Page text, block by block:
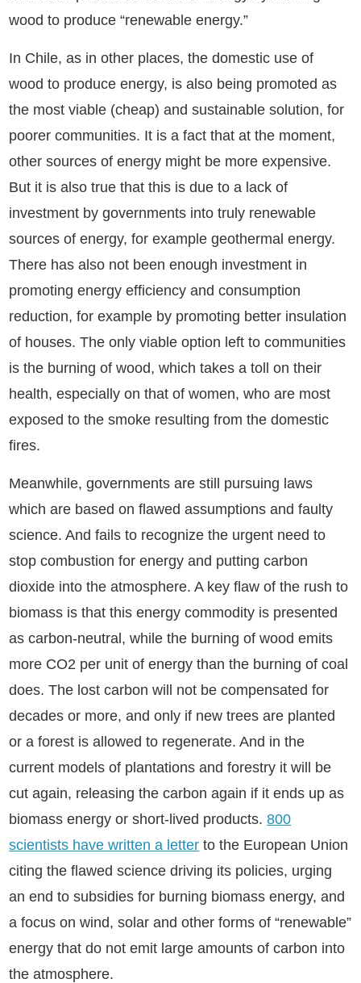
wood to produce “renewable energy.”
In Chile, as in other places, the domestic use of
wood to produce energy, is also being promoted as
the most viable (cheap) and sustainable solution, for
poorer communities. It is a fact that at the moment,
other sources of energy might be more expensive.
But it is also true that this is due to a lack of
investment by governments into truly renewable
sources of energy, for example geothermal energy.
There has also not been enough investment in
promoting energy efficiency and consumption
reduction, for example by promoting better insulation
of houses. The only viable option left to communities
is the burning of wood, which takes a toll on their
health, especially on that of women, who are most
exposed to the smoke resulting from the domestic
fires.
Meanwhile, governments are still pursuing laws
which are based on flawed assumptions and faulty
science. And fails to recognize the urgent need to
stop combustion for energy and putting carbon
dioxide into the atmosphere. A key flaw of the rush to
biomass is that this energy commodity is presented
as carbon-neutral, while the burning of wood emits
more CO2 per unit of energy than the burning of coal
does. The lost carbon will not be compensated for
decades or more, and only if new trees are planted
or a forest is allowed to regenerate. And in the
current models of plantations and forestry it will be
cut again, releasing the carbon again if it ends up as
biomass energy or short-lived products.800
scientists have written a letter to the European Union
citing the flawed science driving its policies, urging
an end to subsidies for burning biomass energy, and
a focus on wind, solar and other forms of “renewable”
energy that do not emit large amounts of carbon into
the atmosphere.